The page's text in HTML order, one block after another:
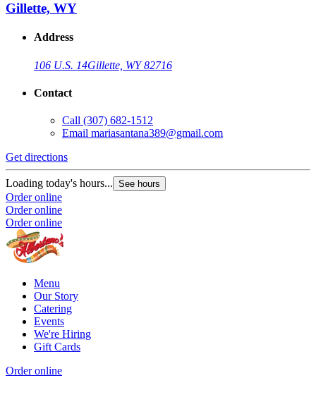
Gillette, WY
Address
106 U.S. 14Gillette, WY 82716
Contact
Call (307) 682-1512
Email mariasantana389@gmail.com
Get directions
Loading today's hours... See hours
Order online
Order online
Order online
Menu
Our Story
Catering
Events
We're Hiring
Gift Cards
Order online